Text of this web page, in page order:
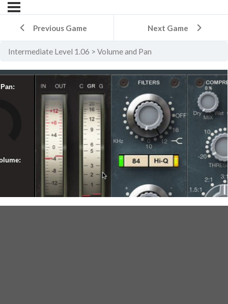
Previous Game Next Game
Intermediate Level 1.06 Volume and Pan